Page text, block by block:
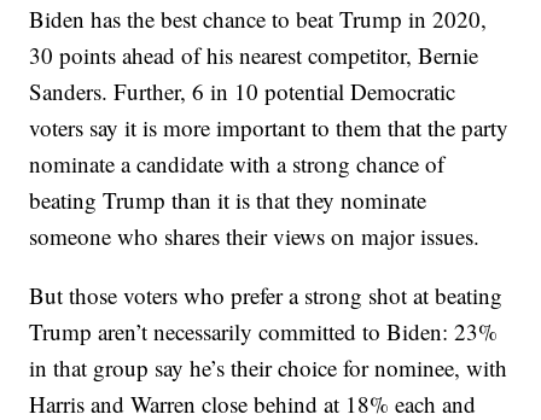
Biden has the best chance to beat Trump in 2020,
30 points ahead of his nearest competitor, Bernie
Sanders. Further, 6 in 10 potential Democratic
voters say it is more important to them that the party
nominate a candidate with a strong chance of
beating Trump than it is that they nominate
someone who shares their views on major issues.
But those voters who prefer a strong shot at beating
Trump aren’t necessarily committed to Biden: 23%
in that group say he’s their choice for nominee, with
Harris and Warren close behind at 18% each and